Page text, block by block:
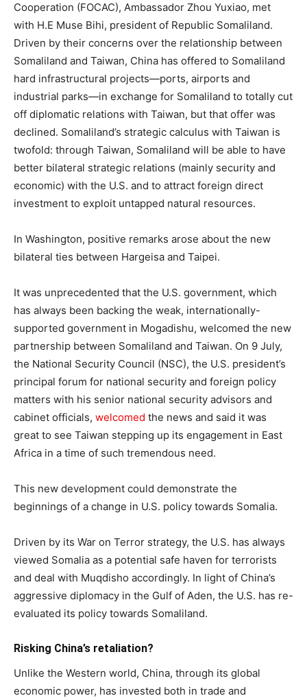
Cooperation (FOCAC), Ambassador Zhou Yuxiao, met
with H.E Muse Bihi, president of Republic Somaliland.
Driven by their concerns over the relationship between
Somaliland and Taiwan, China has offered to Somaliland
hard infrastructural projects—ports, airports and
industrial parks—in exchange for Somaliland to totally cut
off diplomatic relations with Taiwan, but that offer was
declined. Somaliland’s strategic calculus with Taiwan is
twofold: through Taiwan, Somaliland will be able to have
better bilateral strategic relations (mainly security and
economic) with the U.S. and to attract foreign direct
investment to exploit untapped natural resources.
In Washington, positive remarks arose about the new
bilateral ties between Hargeisa and Taipei.
It was unprecedented that the U.S. government, which
has always been backing the weak, internationally-
supported government in Mogadishu, welcomed the new
partnership between Somaliland and Taiwan. On 9 July,
the National Security Council (NSC), the U.S. president’s
principal forum for national security and foreign policy
matters with his senior national security advisors and
cabinet officials, welcomed the news and said it was
great to see Taiwan stepping up its engagement in East
Africa in a time of such tremendous need.
This new development could demonstrate the
beginnings of a change in U.S. policy towards Somalia.
Driven by its War on Terror strategy, the U.S. has always
viewed Somalia as a potential safe haven for terrorists
and deal with Muqdisho accordingly. In light of China’s
aggressive diplomacy in the Gulf of Aden, the U.S. has re-
evaluated its policy towards Somaliland.
Risking China’s retaliation?
Unlike the Western world, China, through its global
economic power, has invested both in trade and